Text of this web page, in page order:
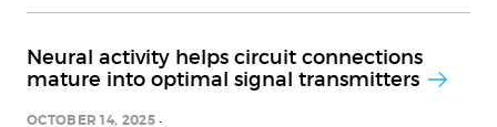
Neural activity helps circuit connections
mature into optimal signal transmitters
OCTOBER 14, 2025